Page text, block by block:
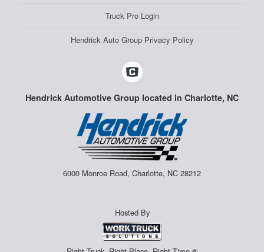
Truck Pro Login
Hendrick Auto Group Privacy Policy
Hendrick Automotive Group located in Charlotte, NC
6000 Monroe Road, Charlotte, NC 28212
Hosted By